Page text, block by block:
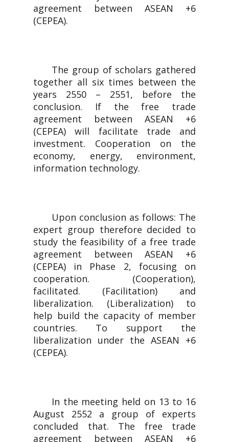
agreement between ASEAN +6
(CEPEA).
The group of scholars gathered
together all six times between the
years 2550 – 2551, before the
conclusion. If the free trade
agreement between ASEAN +6
(CEPEA) will facilitate trade and
investment. Cooperation on the
economy, energy, environment,
information technology.
Upon conclusion as follows: The
expert group therefore decided to
study the feasibility of a free trade
agreement between ASEAN +6
(CEPEA) in Phase 2, focusing on
cooperation. (Cooperation),
facilitated. (Facilitation) and
liberalization. (Liberalization) to
help build the capacity of member
countries. To support the
liberalization under the ASEAN +6
(CEPEA).
In the meeting held on 13 to 16
August 2552 a group of experts
concluded that. The free trade
agreement between ASEAN +6